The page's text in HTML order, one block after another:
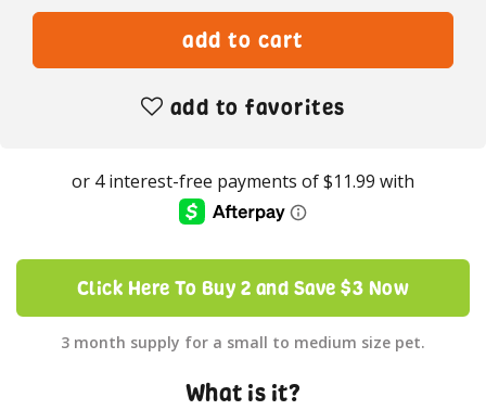
add to favorites
Click Here To Buy 2 and Save $3 Now
3 month supply for a small to medium size pet.
What is it?